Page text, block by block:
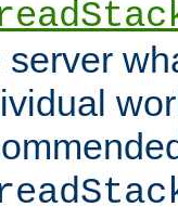
server